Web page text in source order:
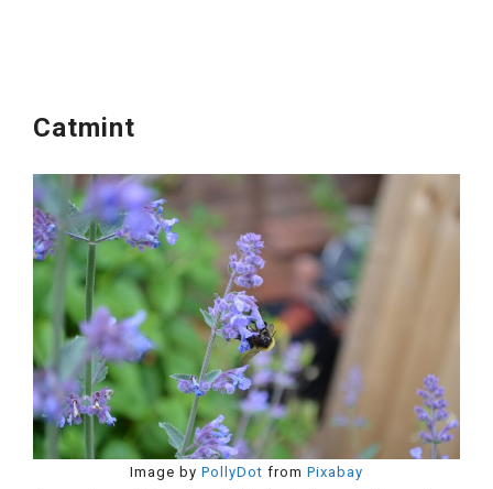
Catmint
Image by PollyDot from Pixabay